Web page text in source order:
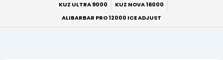
KUZ ULTRA 9000
KUZ NOVA 16000
ALIBARBAR PRO 12000 ICE ADJUST